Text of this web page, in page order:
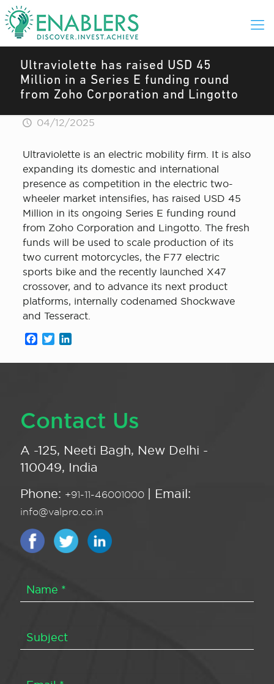
Ultraviolette has raised USD 45
Million in a Series E funding round
from Zoho Corporation and Lingotto
04/12/2025
Ultraviolette is an electric mobility firm. It is also
expanding its domestic and international
presence as competition in the electric two-
wheeler market intensifies, has raised USD 45
Million in its ongoing Series E funding round
from Zoho Corporation and Lingotto. The fresh
funds will be used to scale production of its
two current motorcycles, the F77 electric
sports bike and the recently launched X47
crossover, and to advance its next product
platforms, internally codenamed Shockwave
and Tesseract.
Facebook
Twitter
Contact Us
A -125, Neeti Bagh, New Delhi -
110049, India
Phone: +91-11-46001000 | Email:
info@valpro.co.in